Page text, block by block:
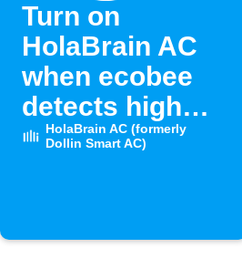
Turn on
HolaBrain AC
when ecobee
detects high
humidity
HolaBrain AC (formerly
Dollin Smart AC)